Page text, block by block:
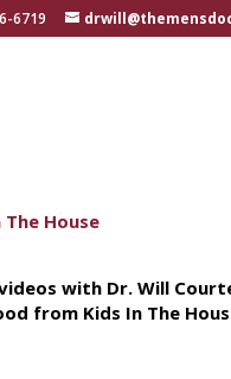
6719
with Dr. Will
from Kids In The